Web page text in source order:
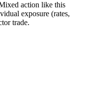
action like this
exposure (rates,
trade.